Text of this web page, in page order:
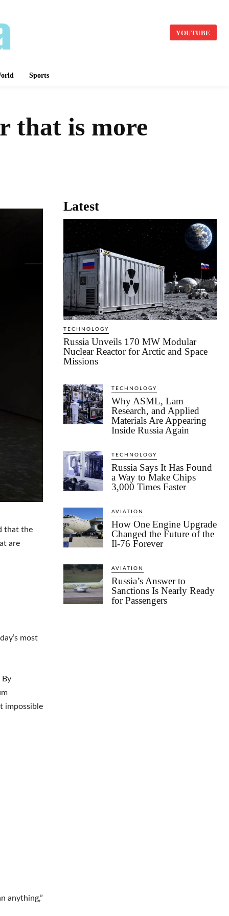
YOUTUBE
Sports
that is more
that the
are
most
By
impossible
anything,”
Latest
TECHNOLOGY
Russia Unveils 170 MW Modular
Nuclear Reactor for Arctic and Space
Missions
TECHNOLOGY
Why ASML, Lam
Research, and Applied
Materials Are Appearing
Inside Russia Again
TECHNOLOGY
Russia Says It Has Found
a Way to Make Chips
3,000 Times Faster
AVIATION
How One Engine Upgrade
Changed the Future of the
Il-76 Forever
AVIATION
Russia’s Answer to
Sanctions Is Nearly Ready
for Passengers